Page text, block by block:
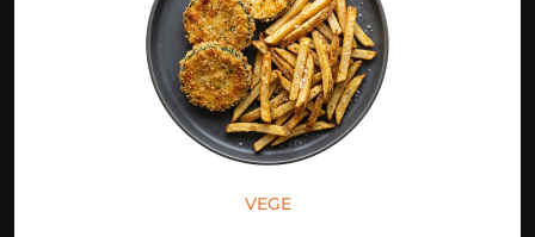
VEGE